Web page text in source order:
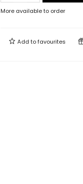
More available to order
Add tofavourites